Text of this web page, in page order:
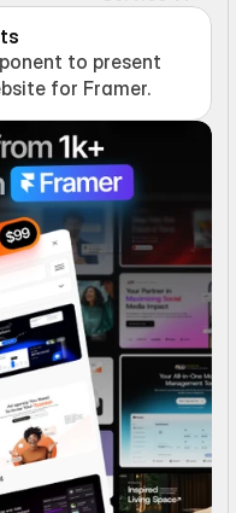
to present
for Framer.